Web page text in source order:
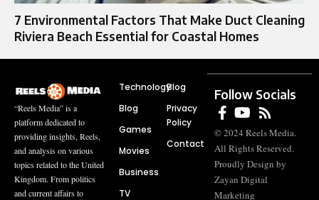
7 Environmental Factors That Make Duct Cleaning
Riviera Beach Essential for Coastal Homes
“Reels Media” is a
platform dedicated to
providing insights, Reels,
and analysis on various
topics related to the United
Kingdom. From politics
and current affairs to
Technology
Blog
Games
Movies
Business
TV
Blog
Privacy
Policy
Contact
Follow Socials
© 2024 Reels Media.
All Rights Reserved.
Proudly Design by
Zayan Digital
Marketing